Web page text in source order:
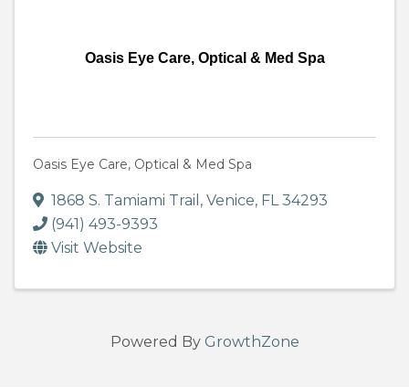
Oasis Eye Care, Optical & Med Spa
Oasis Eye Care, Optical & Med Spa
1868 S. Tamiami Trail , Venice, FL34293
(941) 493-9393
Visit Website
Powered By GrowthZone